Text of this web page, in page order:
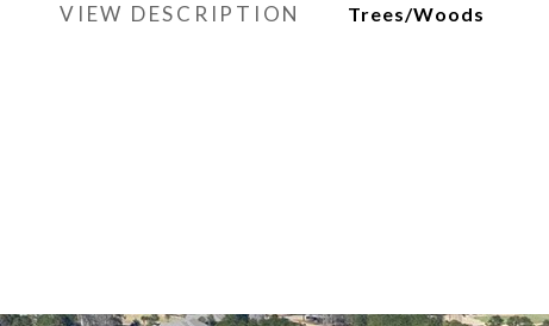
VIEW DESCRIPTION Trees/Woods